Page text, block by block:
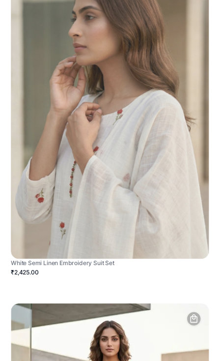
White Semi Linen Embroidery Suit Set
₹2,425.00